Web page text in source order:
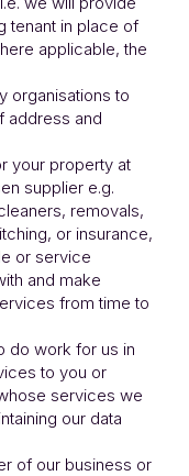
tenant in place of
applicable, the
organisations to
address and
your property at
supplier e.g.
removals,
or insurance,
or service
and make
from time to
do work for us in
to you or
services we
our data
of our business or